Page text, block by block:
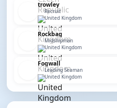
trowley
Recruit
United Kingdom
Rockbag
Midshipman
United Kingdom
Fogwall
Leading Seaman
United Kingdom